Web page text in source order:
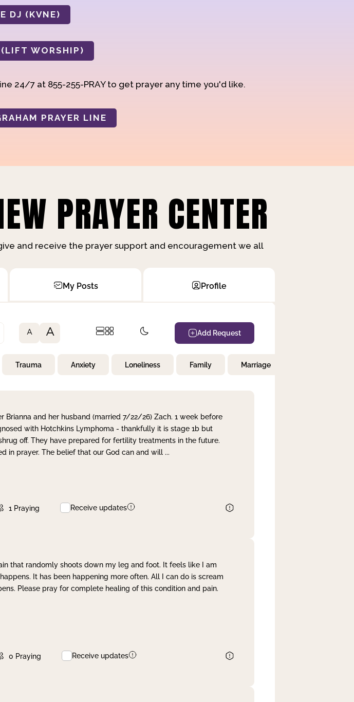
DJ (KVNE)
WORSHIP)
24/7 at 855-255-PRAY to get prayer any time you'd like.
PRAYER LINE
PRAYER CENTER
and receive the prayer support and encouragement we all
My Posts Profile
A A Add Request
Trauma Anxiety Loneliness Family Marriage
Brianna and her husband (married 7/22/26) Zach. 1 week before
with Hotchkins Lymphoma - thankfully it is stage 1b but
off. They have prepared for fertility treatments in the future.
in prayer. The belief that our God can and will ...
1 Praying Receive updates
that randomly shoots down my leg and foot. It feels like I am
It has been happening more often. All I can do is scream
Please pray for complete healing of this condition and pain.
0 Praying Receive updates